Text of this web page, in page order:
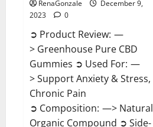
RenaGonzale
December 9,
2023
0
➲ Product Review: —
> Greenhouse Pure CBD
Gummies ➲ Used For: —
> Support Anxiety & Stress,
Chronic Pain
➲ Composition: —> Natural
Organic Compound ➲ Side-